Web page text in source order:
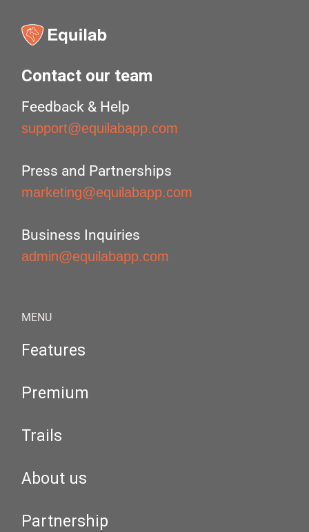
Contact our team
Feedback & Help
support@equilabapp.com
Press and Partnerships
marketing@equilabapp.com
Business Inquiries
admin@equilabapp.com
MENU
Features
Premium
Trails
About us
Partnership